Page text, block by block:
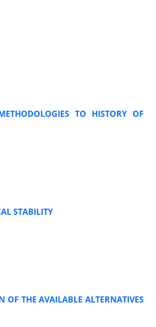
TO HISTORY OF
STABILITY
THE AVAILABLE ALTERNATIVES